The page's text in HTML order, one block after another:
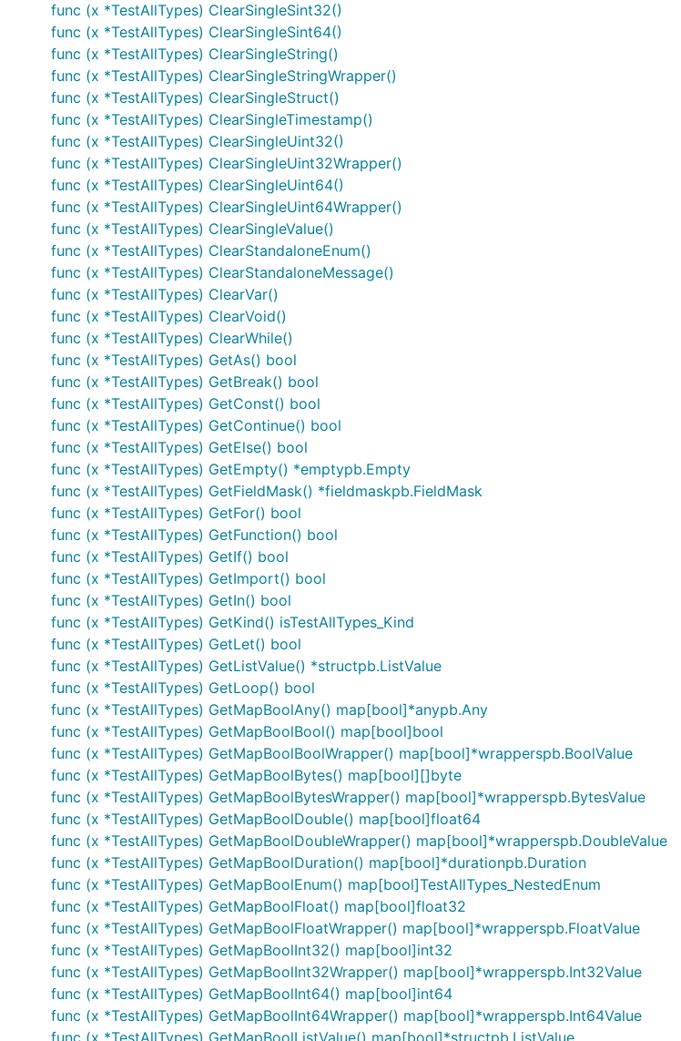
func (x *TestAllTypes) ClearSingleSint32()
func (x *TestAllTypes) ClearSingleSint64()
func (x *TestAllTypes) ClearSingleString()
func (x *TestAllTypes) ClearSingleStringWrapper()
func (x *TestAllTypes) ClearSingleStruct()
func (x *TestAllTypes) ClearSingleTimestamp()
func (x *TestAllTypes) ClearSingleUint32()
func (x *TestAllTypes) ClearSingleUint32Wrapper()
func (x *TestAllTypes) ClearSingleUint64()
func (x *TestAllTypes) ClearSingleUint64Wrapper()
func (x *TestAllTypes) ClearSingleValue()
func (x *TestAllTypes) ClearStandaloneEnum()
func (x *TestAllTypes) ClearStandaloneMessage()
func (x *TestAllTypes) ClearVar()
func (x *TestAllTypes) ClearVoid()
func (x *TestAllTypes) ClearWhile()
func (x *TestAllTypes) GetAs() bool
func (x *TestAllTypes) GetBreak() bool
func (x *TestAllTypes) GetConst() bool
func (x *TestAllTypes) GetContinue() bool
func (x *TestAllTypes) GetElse() bool
func (x *TestAllTypes) GetEmpty() *emptypb.Empty
func (x *TestAllTypes) GetFieldMask() *fieldmaskpb.FieldMask
func (x *TestAllTypes) GetFor() bool
func (x *TestAllTypes) GetFunction() bool
func (x *TestAllTypes) GetIf() bool
func (x *TestAllTypes) GetImport() bool
func (x *TestAllTypes) GetIn() bool
func (x *TestAllTypes) GetKind() isTestAllTypes_Kind
func (x *TestAllTypes) GetLet() bool
func (x *TestAllTypes) GetListValue() *structpb.ListValue
func (x *TestAllTypes) GetLoop() bool
func (x *TestAllTypes) GetMapBoolAny() map[bool]*anypb.Any
func (x *TestAllTypes) GetMapBoolBool() map[bool]bool
func (x *TestAllTypes) GetMapBoolBoolWrapper() map[bool]*wrapperspb.BoolValue
func (x *TestAllTypes) GetMapBoolBytes() map[bool][]byte
func (x *TestAllTypes) GetMapBoolBytesWrapper() map[bool]*wrapperspb.BytesValue
func (x *TestAllTypes) GetMapBoolDouble() map[bool]float64
func (x *TestAllTypes) GetMapBoolDoubleWrapper() map[bool]*wrapperspb.DoubleValue
func (x *TestAllTypes) GetMapBoolDuration() map[bool]*durationpb.Duration
func (x *TestAllTypes) GetMapBoolEnum() map[bool]TestAllTypes_NestedEnum
func (x *TestAllTypes) GetMapBoolFloat() map[bool]float32
func (x *TestAllTypes) GetMapBoolFloatWrapper() map[bool]*wrapperspb.FloatValue
func (x *TestAllTypes) GetMapBoolInt32() map[bool]int32
func (x *TestAllTypes) GetMapBoolInt32Wrapper() map[bool]*wrapperspb.Int32Value
func (x *TestAllTypes) GetMapBoolInt64() map[bool]int64
func (x *TestAllTypes) GetMapBoolInt64Wrapper() map[bool]*wrapperspb.Int64Value
func (x *TestAllTypes) GetMapBoolListValue() map[bool]*structpb.ListValue